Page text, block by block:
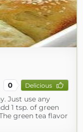
0 Delicious
Just use any
1 tsp. of green
green tea flavor